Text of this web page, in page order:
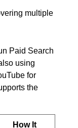
multiple
Paid Search
using
for
the
How It